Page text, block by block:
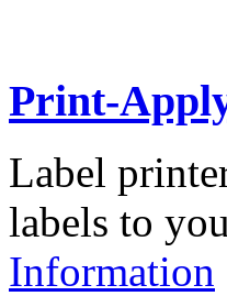
Print-
Label
labels to
Information